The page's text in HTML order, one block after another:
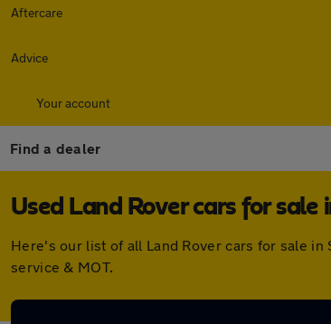
Aftercare
Advice
Your account
Find a dealer
Used Land Rover cars for sale
Here's our list of all Land Rover cars for sale
service & MOT.